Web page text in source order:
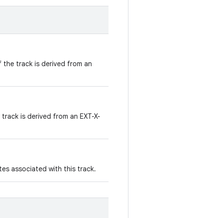
the track is derived from an
is derived from an EXT-X-
associated with this track.